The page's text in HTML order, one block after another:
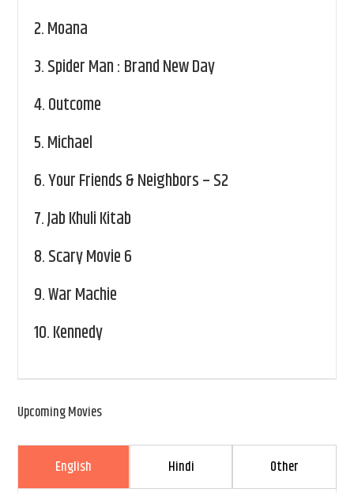
2.Moana
3.Spider Man : Brand New Day
4.Outcome
5.Michael
6.Your Friends & Neighbors – S2
7.Jab Khuli Kitab
8.Scary Movie 6
9.War Machie
10.Kennedy
Upcoming Movies
English Hindi Other